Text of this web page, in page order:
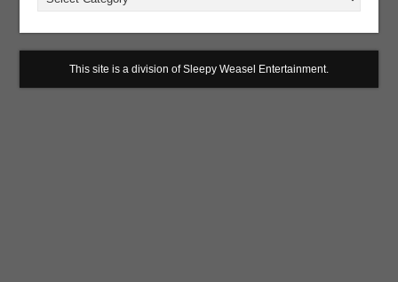
This site is a division of Sleepy Weasel Entertainment.